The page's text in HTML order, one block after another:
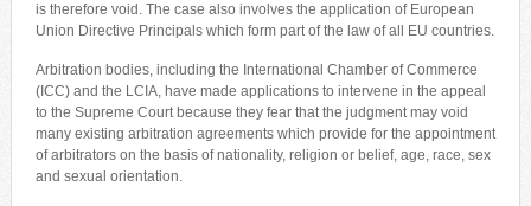
is therefore void. The case also involves the application of European
Union Directive Principals which form part of the law of all EU countries.
Arbitration bodies, including the International Chamber of Commerce
(ICC) and the LCIA, have made applications to intervene in the appeal
to the Supreme Court because they fear that the judgment may void
many existing arbitration agreements which provide for the appointment
of arbitrators on the basis of nationality, religion or belief, age, race, sex
and sexual orientation.